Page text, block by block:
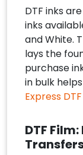
DTF inks
inks
and White.
lays the
purchase
in bulk
Express
DTF